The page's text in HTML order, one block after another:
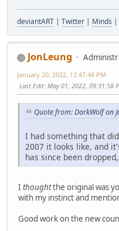
deviantART Twitter Minds
JonLeung
January 20, 2022, 12:47:48 PM
Last Edit: May 01, 2022, 09:31:58
Quote from: DarkWolf on
I had something that
2007 it looks like, and
has since been
I thoughtthe original was
with my instinct and
Good work on the new